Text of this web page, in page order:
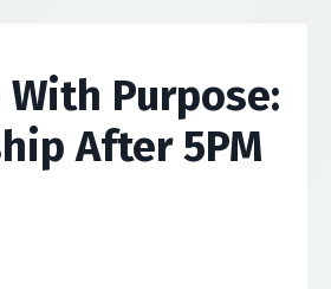
With Purpose:
After 5PM